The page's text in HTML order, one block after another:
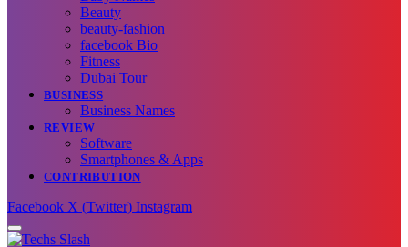
Beauty
beauty-fashion
facebook Bio
Fitness
Dubai Tour
BUSINESS
Business Names
REVIEW
Software
Smartphones & Apps
CONTRIBUTION
Facebook X (Twitter) Instagram